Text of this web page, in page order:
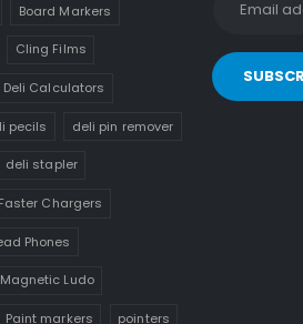
Board Markers
Cling Films
Deli Calculators
pecils deli pin remover
deli stapler
Faster Chargers
Phones
Magnetic Ludo
Paint markers pointers